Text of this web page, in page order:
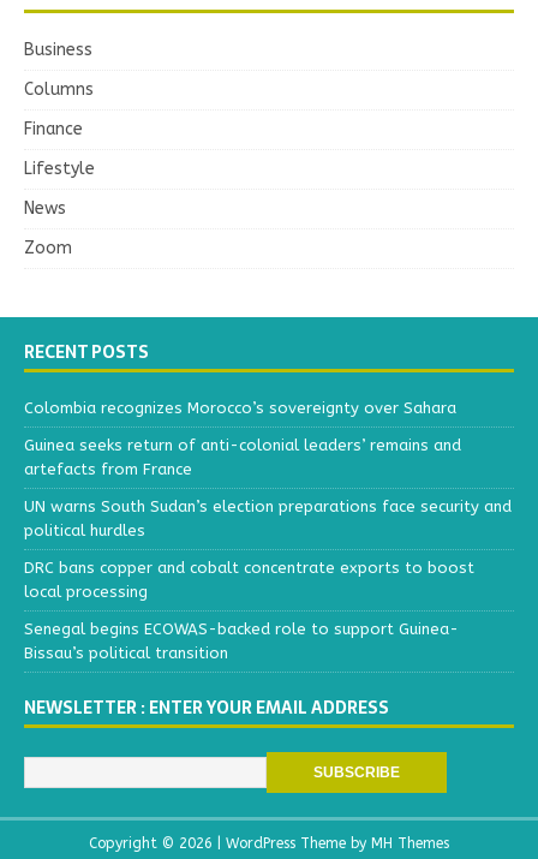
Business
Columns
Finance
Lifestyle
News
Zoom
RECENT POSTS
Colombia recognizes Morocco’s sovereignty over Sahara
Guinea seeks return of anti-colonial leaders’ remains and
artefacts from France
UN warns South Sudan’s election preparations face security and
political hurdles
DRC bans copper and cobalt concentrate exports to boost
local processing
Senegal begins ECOWAS-backed role to support Guinea-
Bissau’s political transition
NEWSLETTER : ENTER YOUR EMAIL ADDRESS
Copyright © 2026 | WordPress Theme by MH Themes